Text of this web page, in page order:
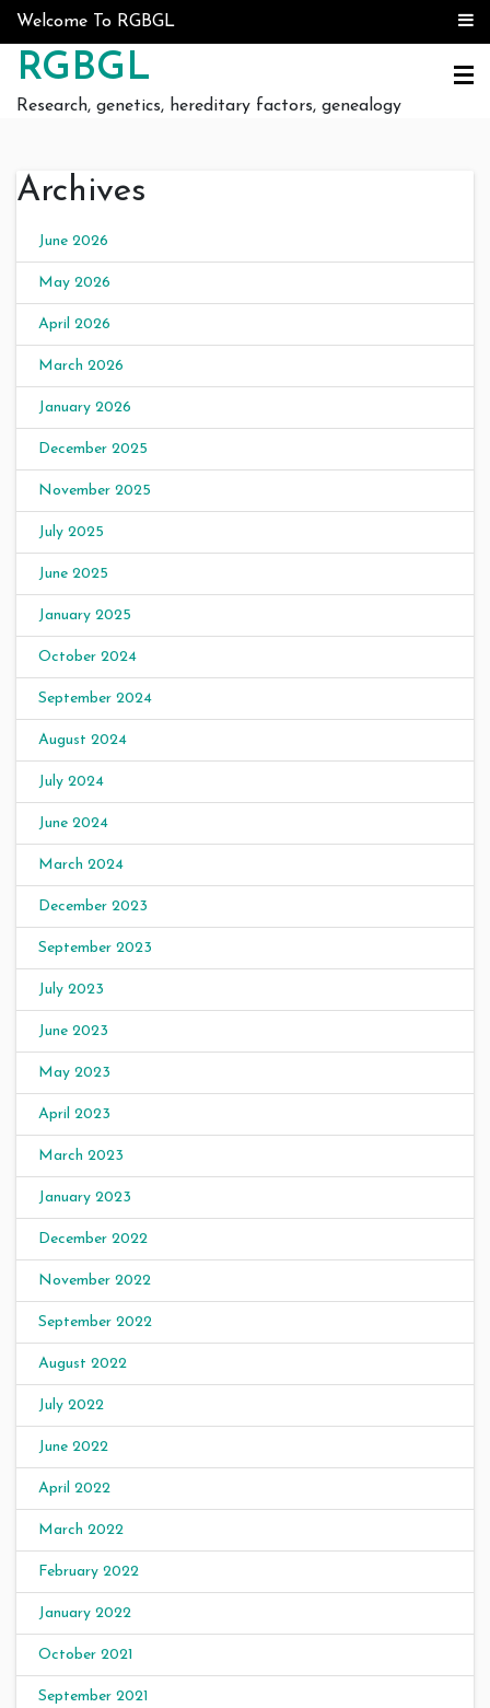
Skip to content
Welcome To RGBGL
RGBGL
Research, genetics, hereditary factors, genealogy
Archives
June 2026
May 2026
April 2026
March 2026
January 2026
December 2025
November 2025
July 2025
June 2025
January 2025
October 2024
September 2024
August 2024
July 2024
June 2024
March 2024
December 2023
September 2023
July 2023
June 2023
May 2023
April 2023
March 2023
January 2023
December 2022
November 2022
September 2022
August 2022
July 2022
June 2022
April 2022
March 2022
February 2022
January 2022
October 2021
September 2021